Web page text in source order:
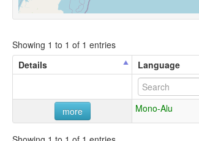
Showing 1 to 1 of 1 entries
Details
Language
more Mono-Alu